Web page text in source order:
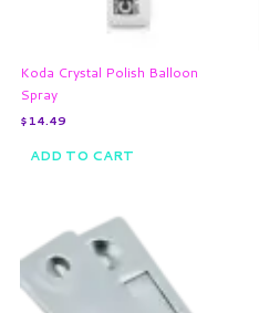
Koda Crystal Polish Balloon
Spray
$ 14.49
ADD TO CART